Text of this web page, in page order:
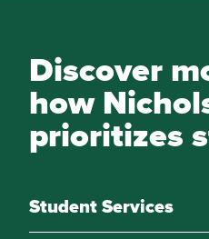
Discover
how
prioritizes
Student Services